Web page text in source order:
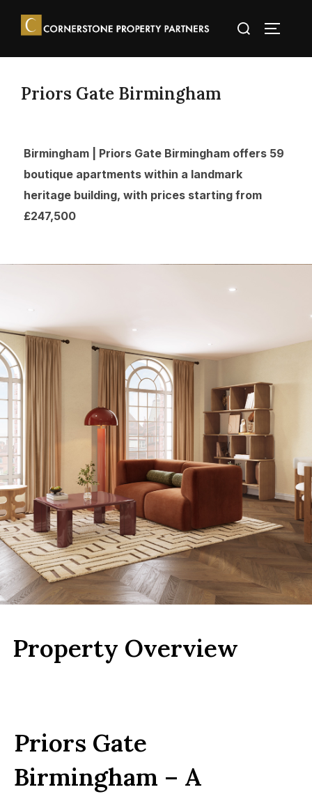
Priors Gate Birmingham
Birmingham | Priors Gate Birmingham offers 59
boutique apartments within a landmark
heritage building, with prices starting from
£247,500
Property Overview
Priors Gate
Birmingham – A